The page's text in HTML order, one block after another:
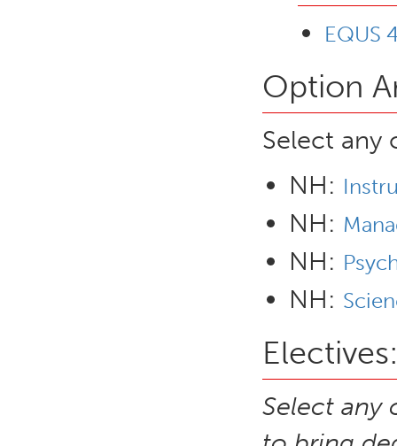
EQUS
Option
Select
NH:
NH:
NH:
NH:
Select any